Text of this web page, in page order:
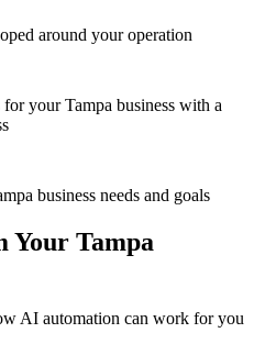
around your operation
for yourTampa business with a
business needs and goals
Your Tampa
AI automation can work for you